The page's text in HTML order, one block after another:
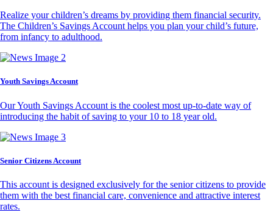
Realize your children’s dreams by providing them financial security.
The Children’s Savings Account helps you plan your child’s future,
from infancy to adulthood.
Youth Savings Account
Our Youth Savings Account is the coolest most up-to-date way of
introducing the habit of saving to your 10 to 18 year old.
Senior Citizens Account
This account is designed exclusively for the senior citizens to provide
them with the best financial care, convenience and attractive interest
rates.